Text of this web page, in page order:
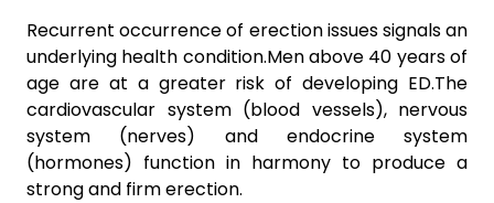
Recurrent occurrence of erection issues signals an
underlying health condition.Men above 40 years of
age are at a greater risk of developing ED.The
cardiovascular system (blood vessels), nervous
system (nerves) and endocrine system
(hormones) function in harmony to produce a
strong and firm erection.